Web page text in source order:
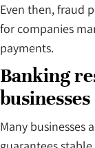
Even then, fraud
for companies
payments.
Banking
businesses
Many businesses